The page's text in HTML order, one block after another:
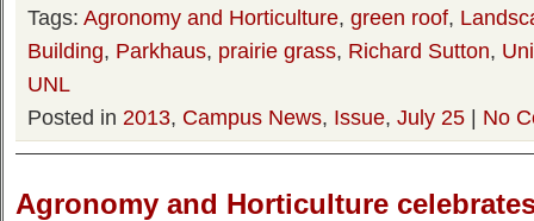
Tags: Agronomy and Horticulture, green roof,
Building, Parkhaus, prairie grass, Richard Sutton,
UNL
Posted in 2013, Campus News, Issue, July 25 | No
Agronomy and Horticulture